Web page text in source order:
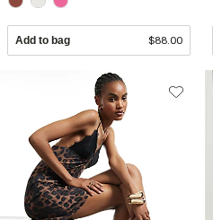
Add to bag $88.00